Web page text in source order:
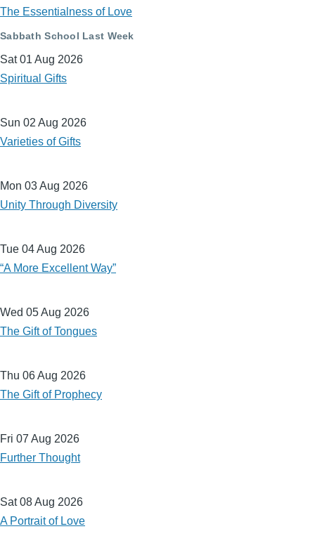
The Essentialness of Love
Sabbath School Last Week
Sat 01 Aug 2026
Spiritual Gifts
Sun 02 Aug 2026
Varieties of Gifts
Mon 03 Aug 2026
Unity Through Diversity
Tue 04 Aug 2026
“A More Excellent Way”
Wed 05 Aug 2026
The Gift of Tongues
Thu 06 Aug 2026
The Gift of Prophecy
Fri 07 Aug 2026
Further Thought
Sat 08 Aug 2026
A Portrait of Love